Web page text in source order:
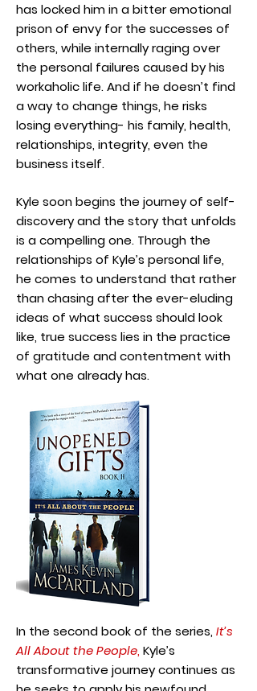
has locked him in a bitter emotional
prison of envy for the successes of
others, while internally raging over
the personal failures caused by his
workaholic life. And if he doesn’t find
a way to change things, he risks
losing everything- his family, health,
relationships, integrity, even the
business itself.
Kyle soon begins the journey of self-
discovery and the story that unfolds
is a compelling one. Through the
relationships of Kyle’s personal life,
he comes to understand that rather
than chasing after the ever-eluding
ideas of what success should look
like, true success lies in the practice
of gratitude and contentment with
what one already has.
In the second book of the series, It’s
All About the People, Kyle’s
transformative journey continues as